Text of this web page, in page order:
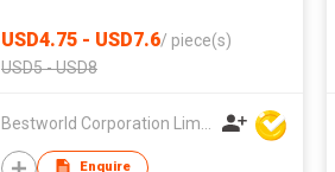
USD4.75 - USD7.6/ piece(s)
USD5 - USD8
Enquire